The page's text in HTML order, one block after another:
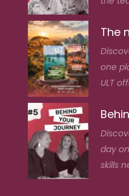
The
one
ULT
day
skills